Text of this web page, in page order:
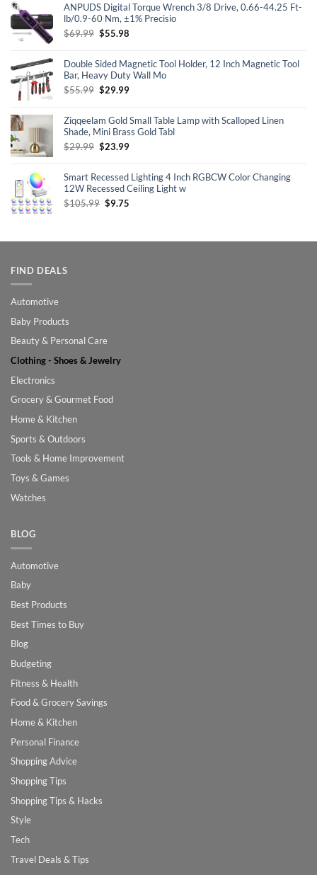
$24.99.$19.99.
ANPUDS Digital Torque Wrench 3/8 Drive, 0.66-44.25 Ft-
lb/0.9-60 Nm, ±1% Precisio
$69.99 Original
$69.99.
$55.98Current
$55.98.
Double Sided Magnetic Tool Holder, 12 Inch Magnetic Tool
Bar, Heavy Duty Wall Mo
$55.99 Original
$55.99.
$29.99Current
$29.99.
Ziqqeelam Gold Small Table Lamp with Scalloped Linen
Shade, Mini Brass Gold Tabl
$29.99 Original
$29.99.
$23.99Current
$23.99.
Smart Recessed Lighting 4 Inch RGBCW Color Changing
12W Recessed Ceiling Light w
$105.99 Original
$9.75Current
FIND DEALS
Automotive
Baby Products
Beauty & Personal Care
Clothing - Shoes & Jewelry
Electronics
Grocery & Gourmet Food
Home & Kitchen
Sports & Outdoors
Tools & Home Improvement
Toys & Games
Watches
BLOG
Automotive
Baby
Best Products
Best Times to Buy
Blog
Budgeting
Fitness & Health
Food & Grocery Savings
Home & Kitchen
Personal Finance
Shopping Advice
Shopping Tips
Shopping Tips & Hacks
Style
Tech
Travel Deals & Tips